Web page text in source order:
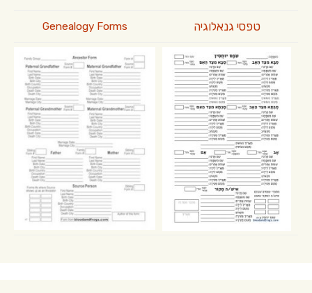
Genealogy Forms טפסי גנאלוגיה